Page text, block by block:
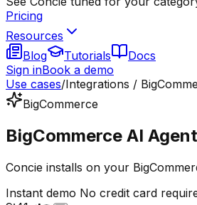
Pricing
Resources
Blog
Tutorials
Docs
Sign inBook a demo
Use cases/Integrations /
BigCommerce
BigCommerce AI
Concie installs on your
Instant demo No credit card